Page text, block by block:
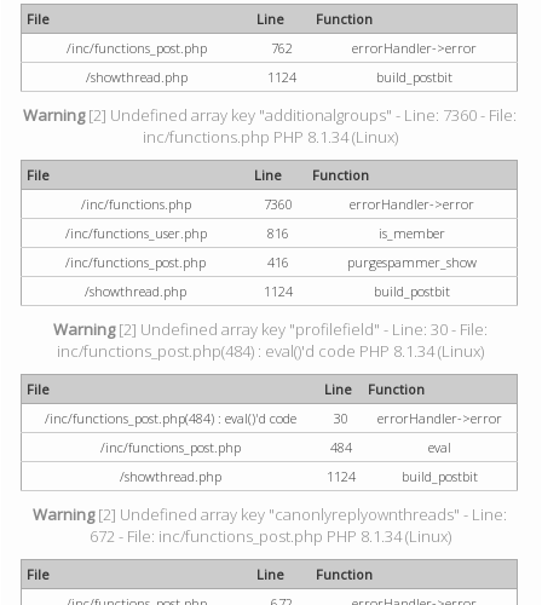
File Line
Function
/inc/functions_post.php
762
errorHandler->error
/showthread.php
1124 build_postbit
Warning[2] Undefined array key "additionalgroups" - Line: 7360 - File:
inc/functions.php PHP 8.1.34 (Linux)
File Line
Function
/inc/functions.php
7360
errorHandler->error
/inc/functions_user.php
816
is_member
/inc/functions_post.php
416
purgespammer_show
/showthread.php
1124 build_postbit
Warning[2] Undefined array key "profilefield" - Line: 30 - File:
inc/functions_post.php(484) : eval()'d code PHP 8.1.34 (Linux)
File Line
Function
/inc/functions_post.php(484) : eval()'d code
30
errorHandler->error
/inc/functions_post.php
484
eval
/showthread.php
1124 build_postbit
Warning[2] Undefined array key "canonlyreplyownthreads" - Line:
672 - File: inc/functions_post.php PHP 8.1.34 (Linux)
File Line
Function